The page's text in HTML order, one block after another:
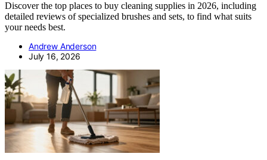
Discover the top places to buy cleaning supplies in 2026, including
detailed reviews of specialized brushes and sets, to find what suits
your needs best.
Andrew Anderson
July 16, 2026